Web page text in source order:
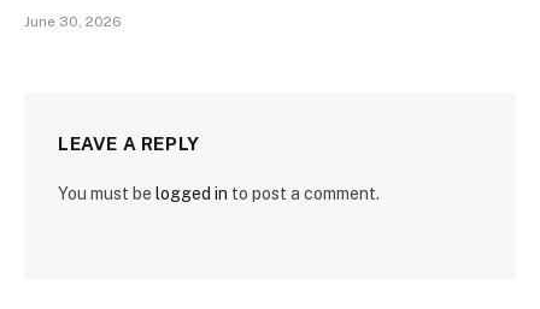
June 30, 2026
LEAVE A REPLY
You must be logged in to post a comment.